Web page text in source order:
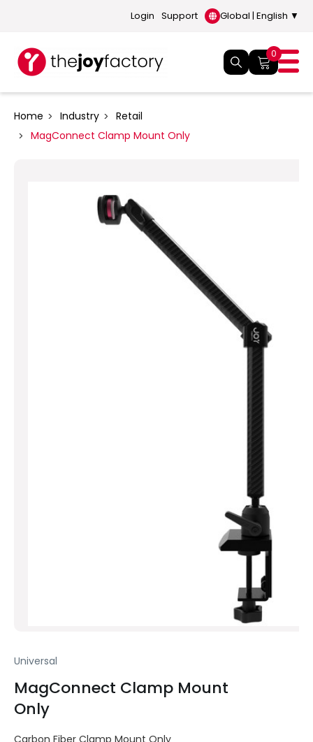
Login Support Global | English ▼
0
Home Industry
Retail
MagConnect Clamp Mount Only
Universal
MagConnect Clamp Mount
Only
Carbon Fiber Clamp Mount Only